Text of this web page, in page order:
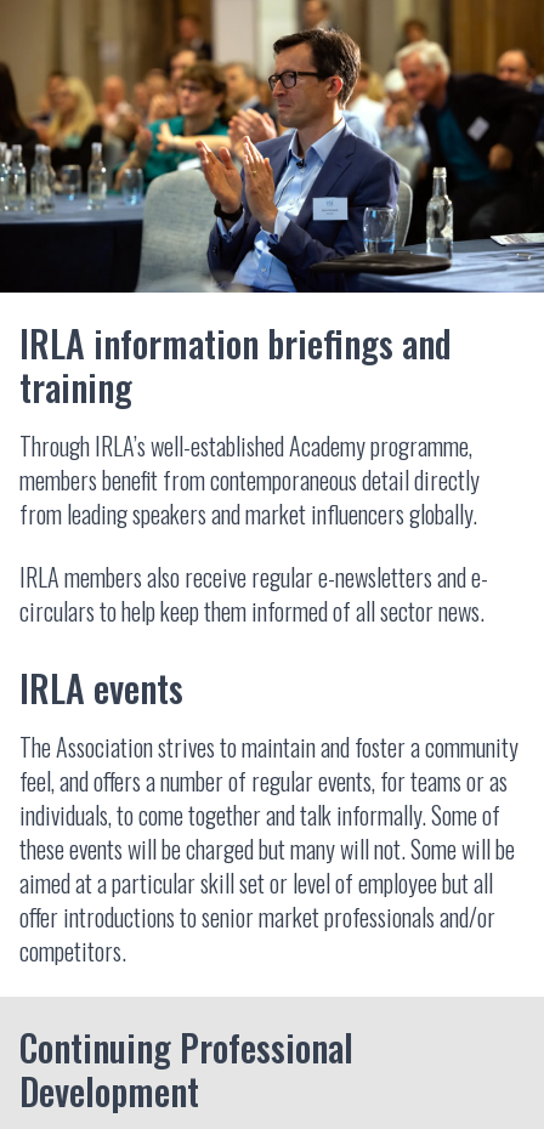
IRLA information briefings and
training
Through IRLA’s well-established Academy programme,
members benefit from contemporaneous detail directly
from leading speakers and market influencers globally.
IRLA members also receive regular e-newsletters and e-
circulars to help keep them informed of all sector news.
IRLA events
The Association strives to maintain and foster a community
feel, and offers a number of regular events, for teams or as
individuals, to come together and talk informally. Some of
these events will be charged but many will not. Some will be
aimed at a particular skill set or level of employee but all
offer introductions to senior market professionals and/or
competitors.
Continuing Professional
Development